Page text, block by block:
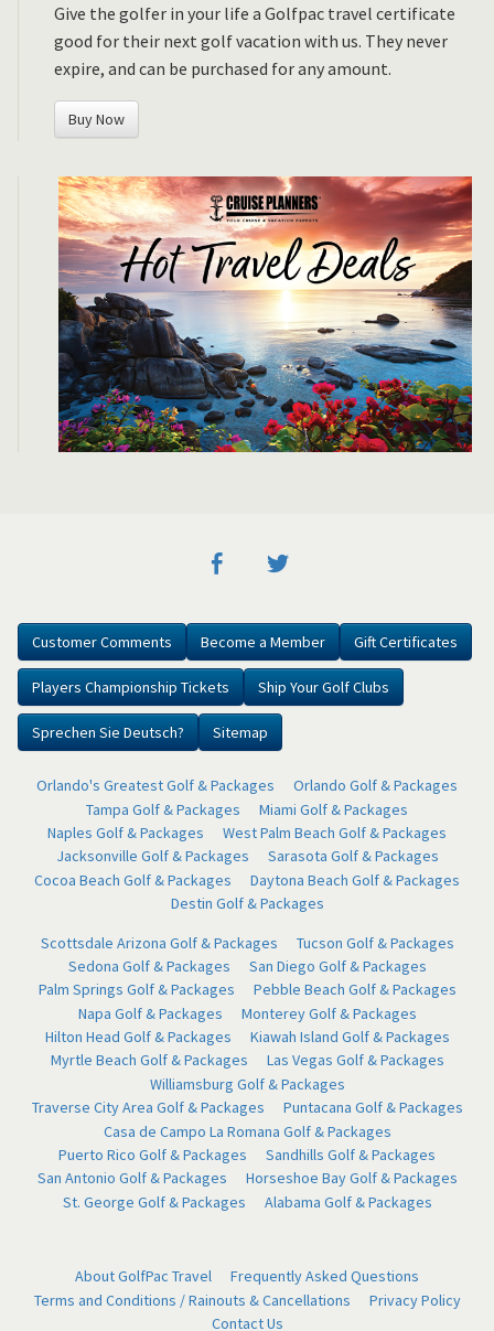
Give the golfer in your life a Golfpac travel certificate
good for their next golf vacation with us. They never
expire, and can be purchased for any amount.
Buy Now
Customer Comments Become a Member Gift Certificates
Players Championship Tickets Ship Your Golf Clubs
Sprechen Sie Deutsch? Sitemap
Orlando's Greatest Golf & Packages
Orlando Golf & Packages
Tampa Golf & Packages
Miami Golf & Packages
Naples Golf & Packages
West Palm Beach Golf & Packages
Jacksonville Golf & Packages
Sarasota Golf & Packages
Cocoa Beach Golf & Packages
Daytona Beach Golf & Packages
Destin Golf & Packages
Scottsdale Arizona Golf & Packages
Tucson Golf & Packages
Sedona Golf & Packages
San Diego Golf & Packages
Palm Springs Golf & Packages
Pebble Beach Golf & Packages
Napa Golf & Packages
Monterey Golf & Packages
Hilton Head Golf & Packages
Kiawah Island Golf & Packages
Myrtle Beach Golf & Packages
Las Vegas Golf & Packages
Williamsburg Golf & Packages
Traverse City Area Golf & Packages
Puntacana Golf & Packages
Casa de Campo La Romana Golf & Packages
Puerto Rico Golf & Packages
Sandhills Golf & Packages
San Antonio Golf & Packages
Horseshoe Bay Golf & Packages
St. George Golf & Packages
Alabama Golf & Packages
About GolfPac Travel
Frequently Asked Questions
Terms and Conditions / Rainouts & Cancellations
Privacy Policy
Contact Us